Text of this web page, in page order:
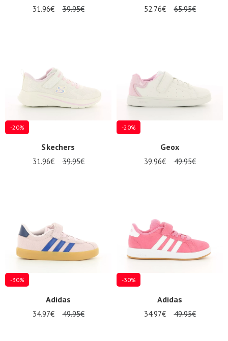
31.96€ 39.95€ 52.76€ 65.95€
-20%
Skechers
31.96€ 39.95€
-20%
Geox
39.96€ 49.95€
-30%
Adidas
34.97€ 49.95€
-30%
Adidas
34.97€ 49.95€